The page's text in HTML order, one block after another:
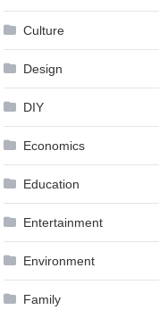
Culture
Design
DIY
Economics
Education
Entertainment
Environment
Family